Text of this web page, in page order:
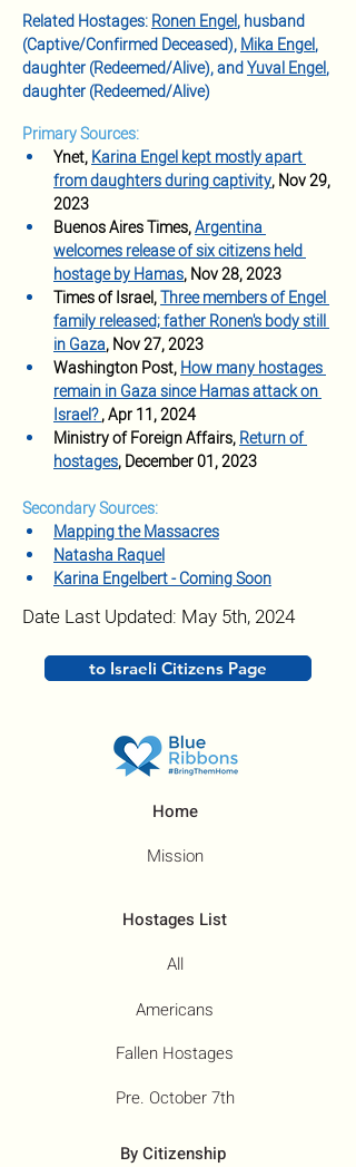
Related Hostages: Ronen Engel, husband
(Captive/Confirmed Deceased),Mika Engel,
daughter (Redeemed/Alive), andYuval Engel,
daughter (Redeemed/Alive)
Primary Sources:
Ynet, Karina Engel kept mostly apart
from daughters during captivity, Nov 29,
2023
Buenos Aires Times, Argentina
welcomes release of six citizens held
hostage by Hamas, Nov 28, 2023
Times of Israel, Three members of Engel
family released; father Ronen's body still
in Gaza, Nov 27, 2023
Washington Post, How many hostages
remain in Gaza since Hamas attack on
Israel? , Apr 11, 2024
Ministry of Foreign Affairs, Return of
hostages, December 01, 2023
Secondary Sources:
Mapping the Massacres
Natasha Raquel
Karina Engelbert - Coming Soon
Date Last Updated: May 5th, 2024
to Israeli Citizens Page
Home
Mission
Hostages List
All
Fallen Hostages
Pre. October 7th
Americans
By Citizenship